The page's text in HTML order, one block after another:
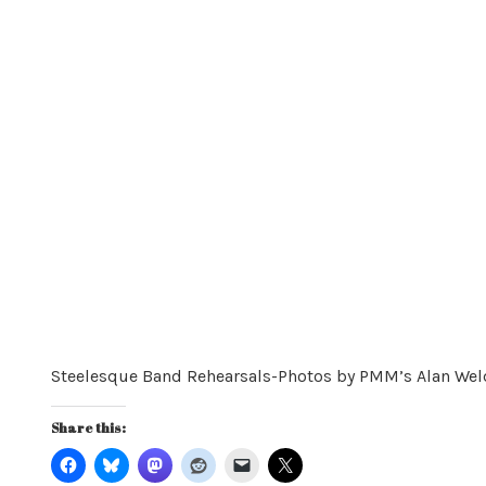
Steelesque Band Rehearsals-Photos by PMM’s Alan
Share this: